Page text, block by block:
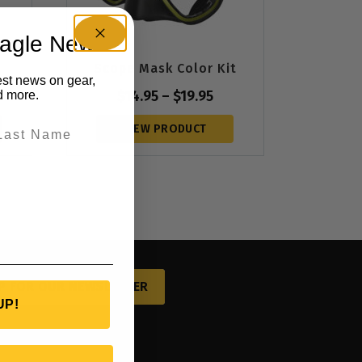
Scope Mask Color Kit
14.95– $19.95
VIEW PRODUCT
FOR OUR NEWSLETTER
News
news on gear,
more.